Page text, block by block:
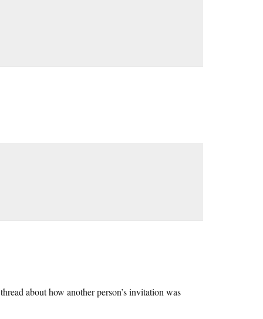
about how another person’s invitation was